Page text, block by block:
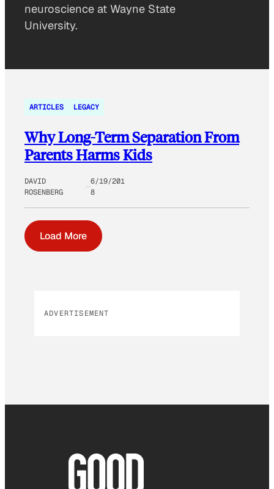
neuroscience at Wayne State
University.
ARTICLES LEGACY
Why Long-Term Separation From
Parents Harms Kids
DAVID
ROSENBERG
6/19/201
8
Load More
ADVERTISEMENT